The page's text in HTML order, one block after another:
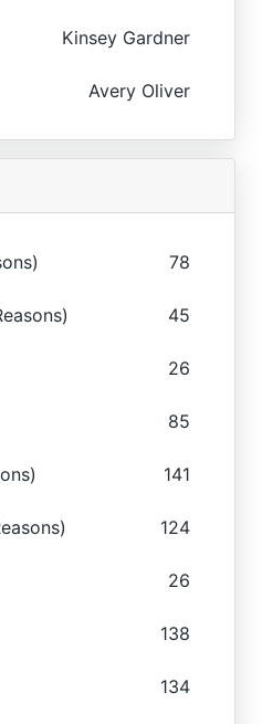
Kinsey Gardner
Avery Oliver
78
45
26
85
141
124
26
138
134